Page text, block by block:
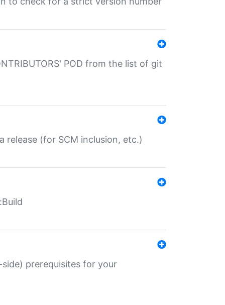
POD from the list of git
release (for SCM inclusion, etc.)
prerequisites for your